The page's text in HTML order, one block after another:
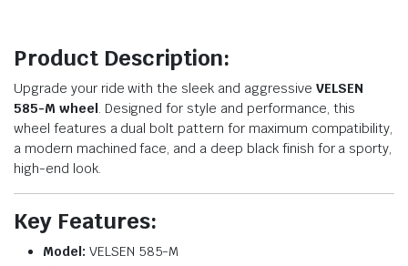
Product Description:
Upgrade your ride with the sleek and aggressive VELSEN
585-M wheel. Designed for style and performance, this
wheel features a dual bolt pattern for maximum compatibility,
a modern machined face, and a deep black finish for a sporty,
high-end look.
Key Features:
Model: VELSEN 585-M